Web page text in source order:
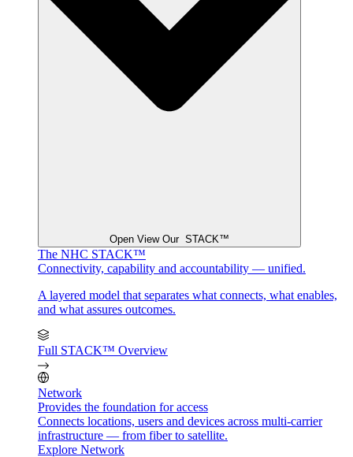
Open View Our STACK™
The NHC STACK™
Connectivity, capability and accountability — unified.
A layered model that separates what connects, what enables,
and what assures outcomes.
Full STACK™ Overview
Network
Provides the foundation for access
Connects locations, users and devices across multi-carrier
infrastructure — from fiber to satellite.
Explore Network